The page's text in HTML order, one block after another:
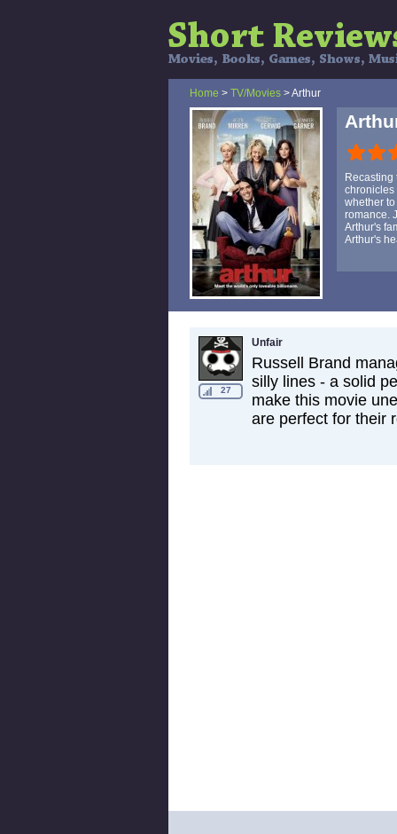
Home > TV/Movies > Arthur
chronicles
whether
romance.
Arthur's
Arthur's
27
Unfair
Russell Brand
silly lines - a solid
make this movie
are perfect for their